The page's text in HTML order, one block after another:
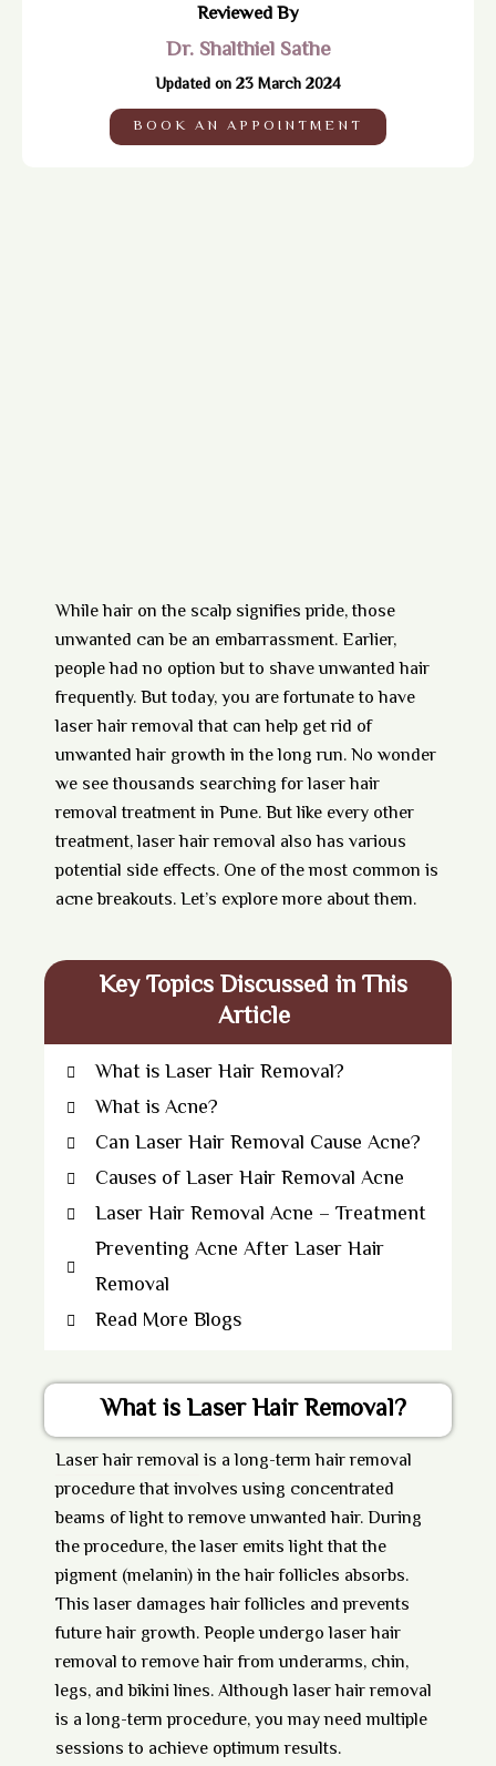
Reviewed By
Dr. Shalthiel Sathe
Updated on 23 March 2024
BOOK AN APPOINTMENT
While hair on the scalp signifies pride, those
unwanted can be an embarrassment. Earlier,
people had no option but to shave unwanted hair
frequently. But today, you are fortunate to have
laser hair removal that can help get rid of
unwanted hair growth in the long run. No wonder
we see thousands searching for laser hair
removal treatment in Pune. But like every other
treatment, laser hair removal also has various
potential side effects. One of the most common is
acne breakouts. Let’s explore more about them.
Key Topics Discussed in This
Article
What is Laser Hair Removal?
What is Acne?
Can Laser Hair Removal Cause Acne?
Causes of Laser Hair Removal Acne
Laser Hair Removal Acne – Treatment
Preventing Acne After Laser Hair
Removal
Read More Blogs
What is Laser Hair Removal?
Laser hair removalis a long-term hair removal
procedure that involves using concentrated
beams of light to remove unwanted hair. During
the procedure, the laser emits light that the
pigment (melanin) in the hair follicles absorbs.
This laser damages hair follicles and prevents
future hair growth. People undergo laser hair
removal to remove hair from underarms, chin,
legs, and bikini lines. Although laser hair removal
is a long-term procedure, you may need multiple
sessions to achieve optimum results.